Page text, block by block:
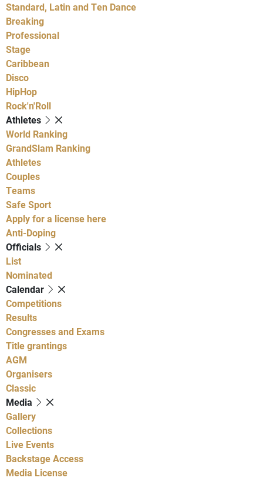
Standard, Latin and Ten Dance
Breaking
Professional
Stage
Caribbean
Disco
HipHop
Rock'n'Roll
Athletes
World Ranking
GrandSlam Ranking
Athletes
Couples
Teams
Safe Sport
Apply for a license here
Anti-Doping
Officials
List
Nominated
Calendar
Competitions
Results
Congresses and Exams
Title grantings
AGM
Organisers
Classic
Media
Gallery
Collections
Live Events
Backstage Access
Media License